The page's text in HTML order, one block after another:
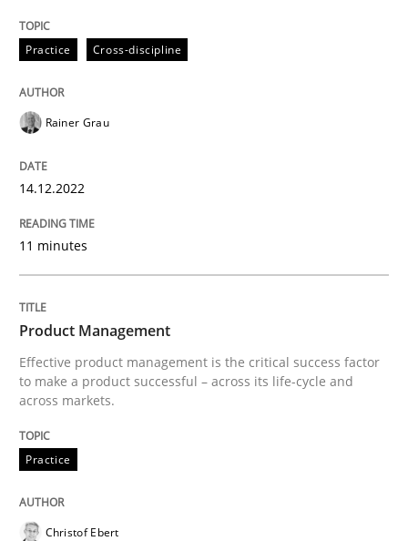
30. April 2015 · 1 minute read · 2 Comments
Studies and Research
RE in Agile Projects: Survey Results
Results of research project announced in a previous
Written by
READ ARTICLE
Practice Cross-discipline
Rainer Grau
14.12.2022
11 minutes
Product Management
Effective product management is the critical success factor
to make a product successful – across its life-cycle and
across markets.
Practice
Christof Ebert